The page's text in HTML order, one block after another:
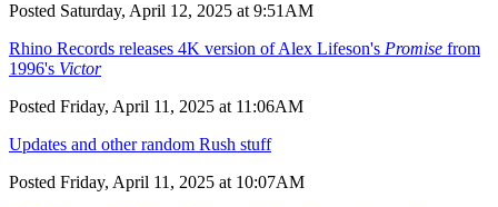
Posted Saturday, April 12, 2025 at 9:51AM
Rhino Records releases 4K version of Alex Lifeson's Promise from
1996's Victor
Posted Friday, April 11, 2025 at 11:06AM
Updates and other random Rush stuff
Posted Friday, April 11, 2025 at 10:07AM